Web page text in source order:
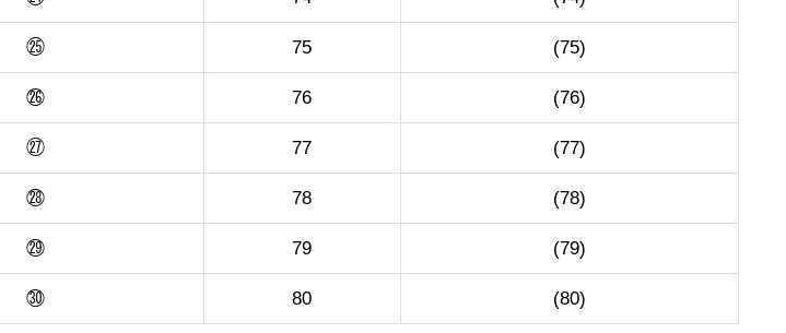
㉕ 75 (75)
㉖ 76 (76)
㉗ 77 (77)
㉘ 78 (78)
㉙ 79 (79)
㉚ 80 (80)